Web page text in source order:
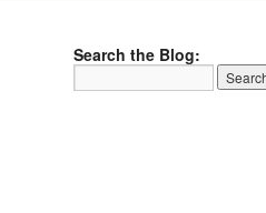
Search the Blog: